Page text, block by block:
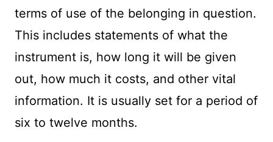
terms of use of the belonging in question.
This includes statements of what the
instrument is, how long it will be given
out, how much it costs, and other vital
information. It is usually set for a period of
six to twelve months.